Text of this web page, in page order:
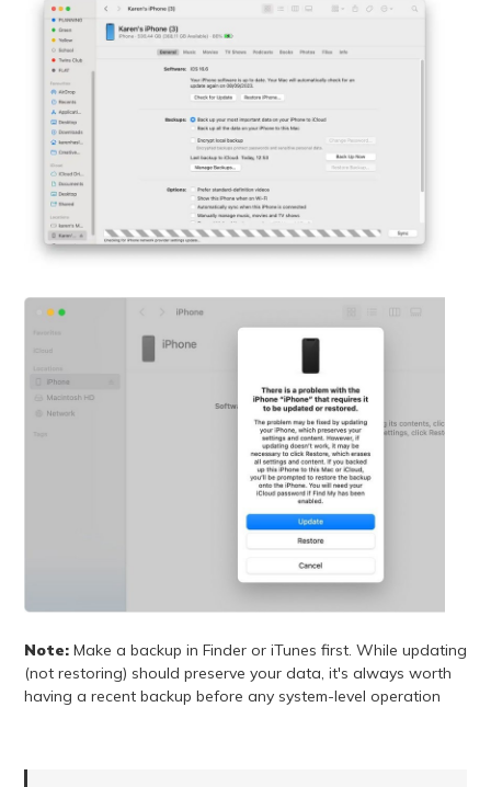
Note:Make a backup in Finder or iTunes first. While updating
(not restoring) should preserve your data, it's always worth
having a recent backup before any system-level operation